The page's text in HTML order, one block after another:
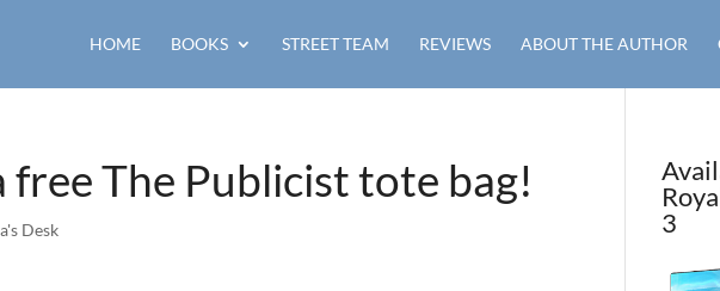
HOME BOOKS STREET TEAM REVIEWS ABOUT THE AUTHOR
free The Publicist tote bag!
Desk
3